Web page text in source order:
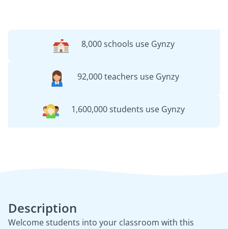
8,000 schools use Gynzy
92,000 teachers use Gynzy
1,600,000 students use Gynzy
Description
Welcome students into your classroom with this